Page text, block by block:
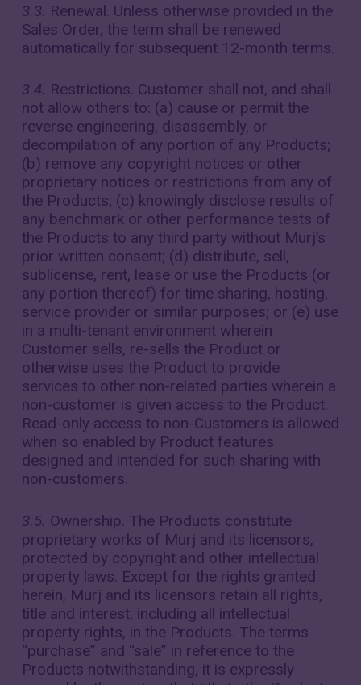
3.3. Renewal. Unless otherwise provided in the
Sales Order, the term shall be renewed
automatically for subsequent 12-month terms.
3.4. Restrictions. Customer shall not, and shall
not allow others to: (a) cause or permit the
reverse engineering, disassembly, or
decompilation of any portion of any Products;
(b) remove any copyright notices or other
proprietary notices or restrictions from any of
the Products; (c) knowingly disclose results of
any benchmark or other performance tests of
the Products to any third party without Murj’s
prior written consent; (d) distribute, sell,
sublicense, rent, lease or use the Products (or
any portion thereof) for time sharing, hosting,
service provider or similar purposes; or (e) use
in a multi-tenant environment wherein
Customer sells, re-sells the Product or
otherwise uses the Product to provide
services to other non-related parties wherein a
non-customer is given access to the Product.
Read-only access to non-Customers is allowed
when so enabled by Product features
designed and intended for such sharing with
non-customers.
3.5. Ownership. The Products constitute
proprietary works of Murj and its licensors,
protected by copyright and other intellectual
property laws. Except for the rights granted
herein, Murj and its licensors retain all rights,
title and interest, including all intellectual
property rights, in the Products. The terms
“purchase” and “sale” in reference to the
Products notwithstanding, it is expressly